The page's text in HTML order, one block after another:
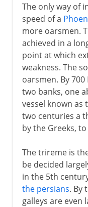
The only way of
speed of a
more oarsmen.
achieved in a
point at which
weakness. The
oarsmen. By
two banks, one
vessel known as
two centuries a
by the Greeks,
The trireme is
be decided
in the 5th
the persians. By
galleys are even